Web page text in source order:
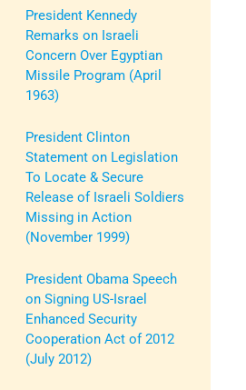
President Kennedy
Remarks on Israeli
Concern Over Egyptian
Missile Program (April
1963)
President Clinton
Statement on Legislation
To Locate & Secure
Release of Israeli Soldiers
Missing in Action
(November 1999)
President Obama Speech
on Signing US-Israel
Enhanced Security
Cooperation Act of 2012
(July 2012)